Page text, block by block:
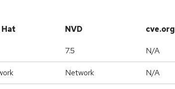
Hat NVD cve.org
7.5 N/A
Network N/A